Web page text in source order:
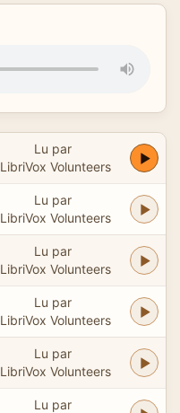
Lu par
LibriVox Volunteers
Lu par
LibriVox Volunteers
Lu par
LibriVox Volunteers
Lu par
LibriVox Volunteers
Lu par
LibriVox Volunteers
Lu par